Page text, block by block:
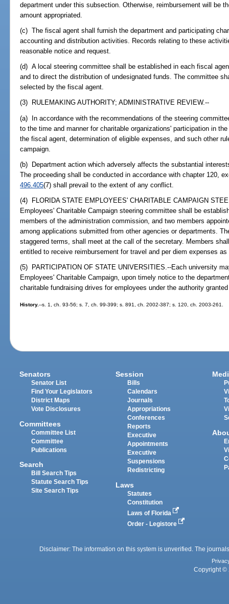
department under this subsection. Otherwise, reimbursement will be
amount appropriated.
(c) The fiscal agent shall furnish the department and participating
accounting and distribution activities. Records relating to these
reasonable notice and request.
(d) A local steering committee shall be established in each fiscal
and to direct the distribution of undesignated funds. The committee
selected by the fiscal agent.
(3) RULEMAKING AUTHORITY; ADMINISTRATIVE REVIEW.--
(a) In accordance with the recommendations of the steering
to the time and manner for charitable organizations' participation in
the fiscal agent, determination of eligible expenses, and such other
campaign.
(b) Department action which adversely affects the substantial
The proceeding shall be conducted in accordance with chapter 120,
496.405(7) shall prevail to the extent of any conflict.
(4) FLORIDA STATE EMPLOYEES' CHARITABLE CAMPAIGN
Employees' Charitable Campaign steering committee shall be
members of the administration commission, and two members
among applications submitted from other agencies or departments.
staggered terms, shall meet at the call of the secretary. Members
entitled to receive reimbursement for travel and per diem expenses
(5) PARTICIPATION OF STATE UNIVERSITIES.--Each university
Employees' Charitable Campaign, upon timely notice to the
charitable fundraising drives for employees under the authority
History.--s. 1, ch. 93-56; s. 7, ch. 99-399; s. 891, ch. 2002-387; s. 120, ch. 2003-261.
Senators
Senator List
Find Your Legislators
District Maps
Vote Disclosures
Committees
Committee List
Committee
Publications
Search
Bill Search Tips
Statute Search Tips
Site Search Tips
Session
Bills
Calendars
Journals
Appropriations
Conferences
Reports
Executive
Appointments
Executive
Suspensions
Redistricting
Laws
Statutes
Constitution
Laws of Florida
Order - Legistore
Disclaimer: The information on this system is unverified. The
Copyright ©